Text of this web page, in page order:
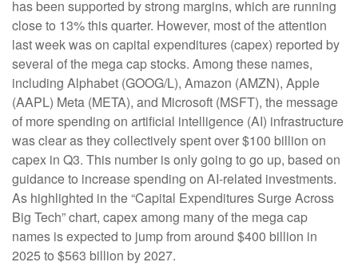
has been supported by strong margins, which are running
close to 13% this quarter. However, most of the attention
last week was on capital expenditures (capex) reported by
several of the mega cap stocks. Among these names,
including Alphabet (GOOG/L), Amazon (AMZN), Apple
(AAPL) Meta (META), and Microsoft (MSFT), the message
of more spending on artificial intelligence (AI) infrastructure
was clear as they collectively spent over $100 billion on
capex in Q3. This number is only going to go up, based on
guidance to increase spending on AI-related investments.
As highlighted in the “Capital Expenditures Surge Across
Big Tech” chart, capex among many of the mega cap
names is expected to jump from around $400 billion in
2025 to $563 billion by 2027.